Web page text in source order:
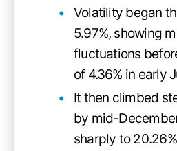
Volatility began
5.97%, showing
fluctuations
of 4.36% in early
It then climbed
by mid-
sharply to 20.26%